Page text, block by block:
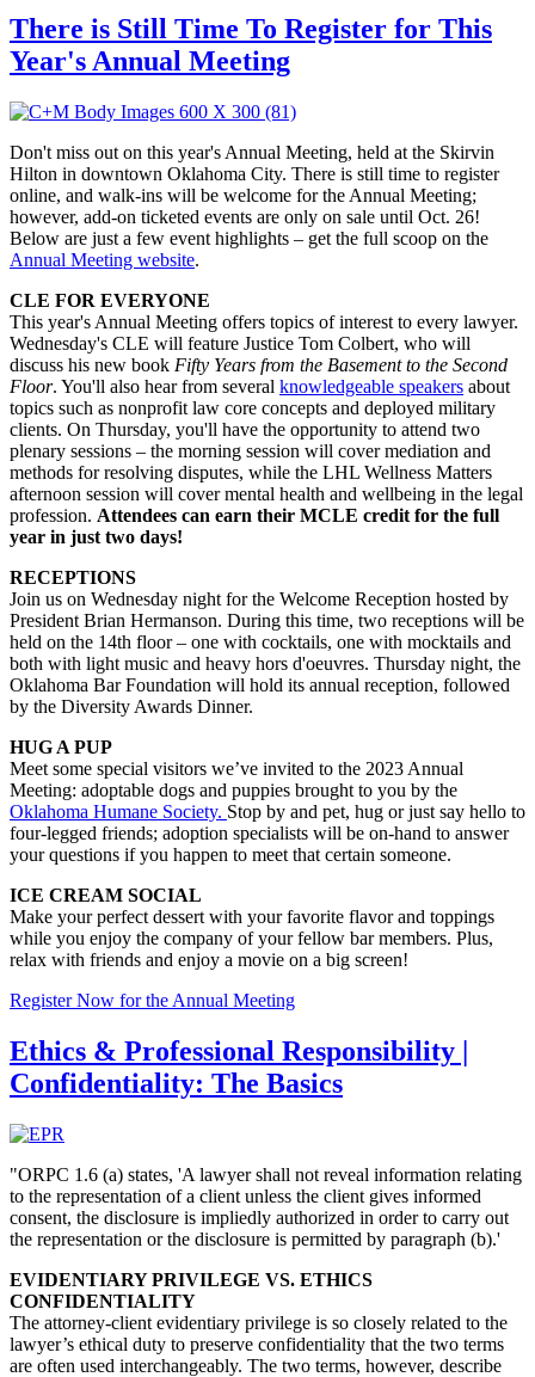
There is Still Time To Register for This
Year's Annual Meeting
Don't miss out on this year's Annual Meeting, held at the Skirvin
Hilton in downtown Oklahoma City. There is still time to register
online, and walk-ins will be welcome for the Annual Meeting;
however, add-on ticketed events are only on sale until Oct. 26!
Below are just a few event highlights – get the full scoop on the
Annual Meeting website.
CLE FOR EVERYONE
This year's Annual Meeting offers topics of interest to every lawyer.
Wednesday's CLE will feature Justice Tom Colbert, who will
discuss his new book Fifty Years from the Basement to the Second
Floor. You'll also hear from several knowledgeable speakers about
topics such as nonprofit law core concepts and deployed military
clients. On Thursday, you'll have the opportunity to attend two
plenary sessions – the morning session will cover mediation and
methods for resolving disputes, while the LHL Wellness Matters
afternoon session will cover mental health and wellbeing in the legal
profession. Attendees can earn their MCLE credit for the full
year in just two days!
RECEPTIONS
Join us on Wednesday night for the Welcome Reception hosted by
President Brian Hermanson. During this time, two receptions will be
held on the 14th floor – one with cocktails, one with mocktails and
both with light music and heavy hors d'oeuvres. Thursday night, the
Oklahoma Bar Foundation will hold its annual reception, followed
by the Diversity Awards Dinner.
HUG A PUP
Meet some special visitors we’ve invited to the 2023 Annual
Meeting: adoptable dogs and puppies brought to you by the
Oklahoma Humane Society. Stop by and pet, hug or just say hello to
four-legged friends; adoption specialists will be on-hand to answer
your questions if you happen to meet that certain someone.
ICE CREAM SOCIAL
Make your perfect dessert with your favorite flavor and toppings
while you enjoy the company of your fellow bar members. Plus,
relax with friends and enjoy a movie on a big screen!
Register Now for the Annual Meeting
Ethics & Professional Responsibility |
Confidentiality: The Basics
"ORPC 1.6 (a) states, 'A lawyer shall not reveal information relating
to the representation of a client unless the client gives informed
consent, the disclosure is impliedly authorized in order to carry out
the representation or the disclosure is permitted by paragraph (b).'
EVIDENTIARY PRIVILEGE VS. ETHICS
CONFIDENTIALITY
The attorney-client evidentiary privilege is so closely related to the
lawyer’s ethical duty to preserve confidentiality that the two terms
are often used interchangeably. The two terms, however, describe